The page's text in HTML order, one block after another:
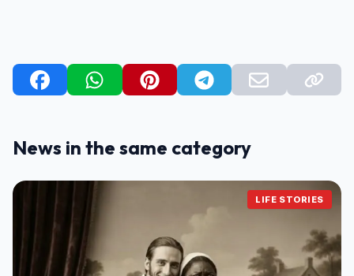
News in the same category
LIFE STORIES